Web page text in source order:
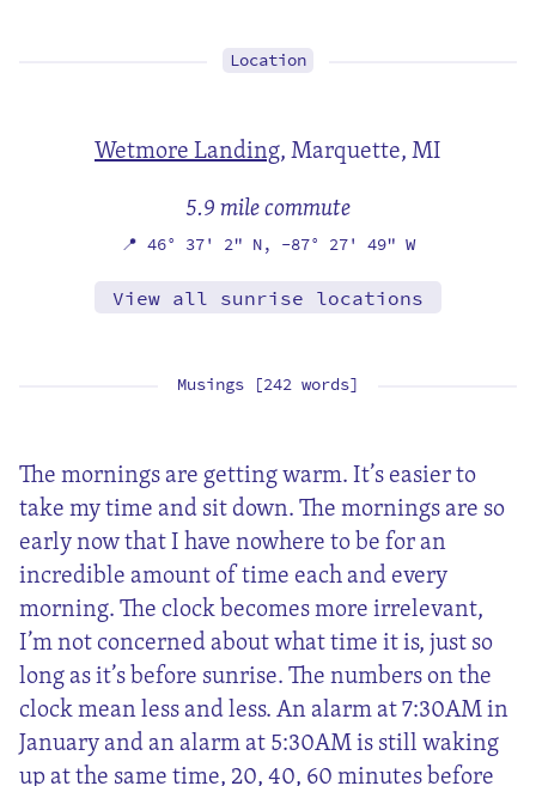
Location
Wetmore Landing,Marquette, MI
5.9 mile commute
📍 46° 37' 2" N, -87° 27' 49" W
View all sunrise locations
Musings [242 words]
The mornings are getting warm. It’s easier to
take my time and sit down. The mornings are so
early now that I have nowhere to be for an
incredible amount of time each and every
morning. The clock becomes more irrelevant,
I’m not concerned about what time it is, just so
long as it’s before sunrise. The numbers on the
clock mean less and less. An alarm at 7:30AM in
January and an alarm at 5:30AM is still waking
up at the same time, 20, 40, 60 minutes before